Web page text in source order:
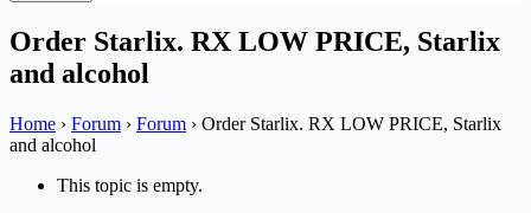
Order Starlix. RX LOW PRICE, Starlix
and alcohol
Home › Forum › Forum › Order Starlix. RX LOW PRICE, Starlix
and alcohol
This topic is empty.